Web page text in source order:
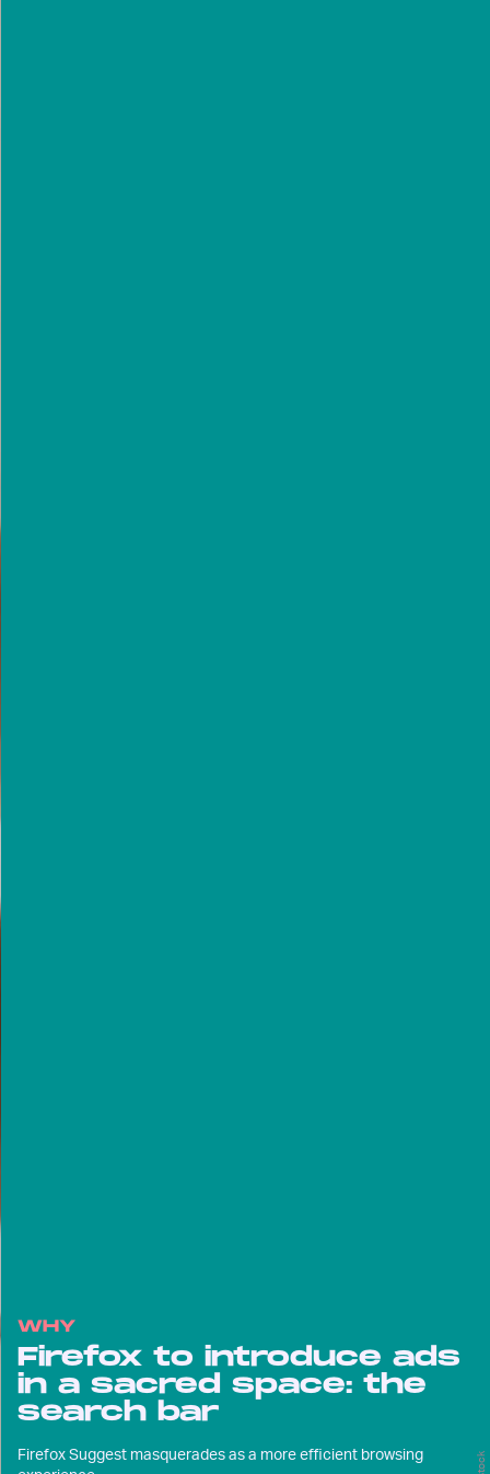
WHY
Firefox to introduce ads
in a sacred space: the
search bar
Firefox Suggest masquerades as a more efficient browsing